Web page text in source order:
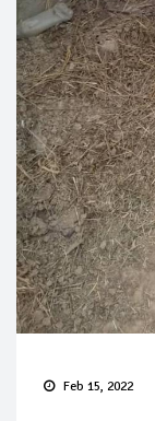
Feb 15, 2022